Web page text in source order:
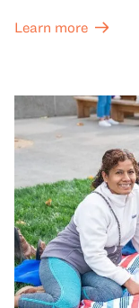
against a
adults!
Learn more